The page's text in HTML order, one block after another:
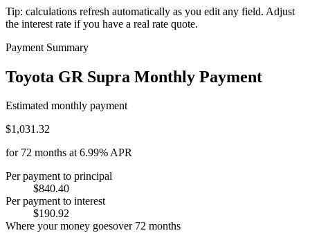
Tip: calculations refresh automatically as you edit any field. Adjust
the interest rate if you have a real rate quote.
Payment Summary
Toyota GR Supra Monthly Payment
Estimated monthly payment
$1,031.32
for 72 months at6.99%APR
Per payment to principal
$840.40
Per payment to interest
$190.92
Where your money goesover 72 months